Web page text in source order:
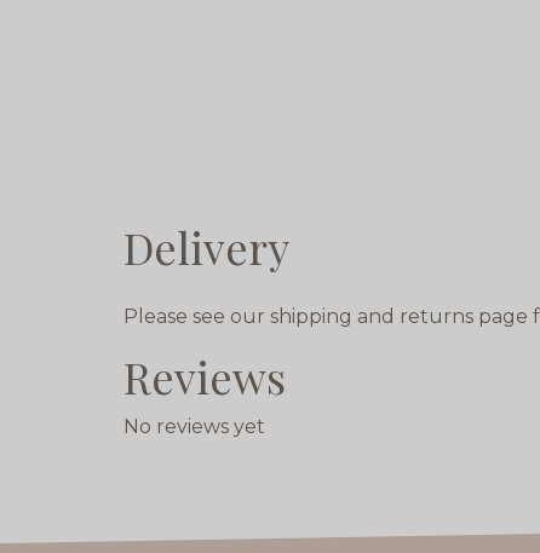
Delivery
Please see our shipping and returns page
Reviews
No reviews yet